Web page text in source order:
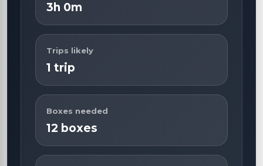
3h 0m
Trips likely
1 trip
Boxes needed
12 boxes